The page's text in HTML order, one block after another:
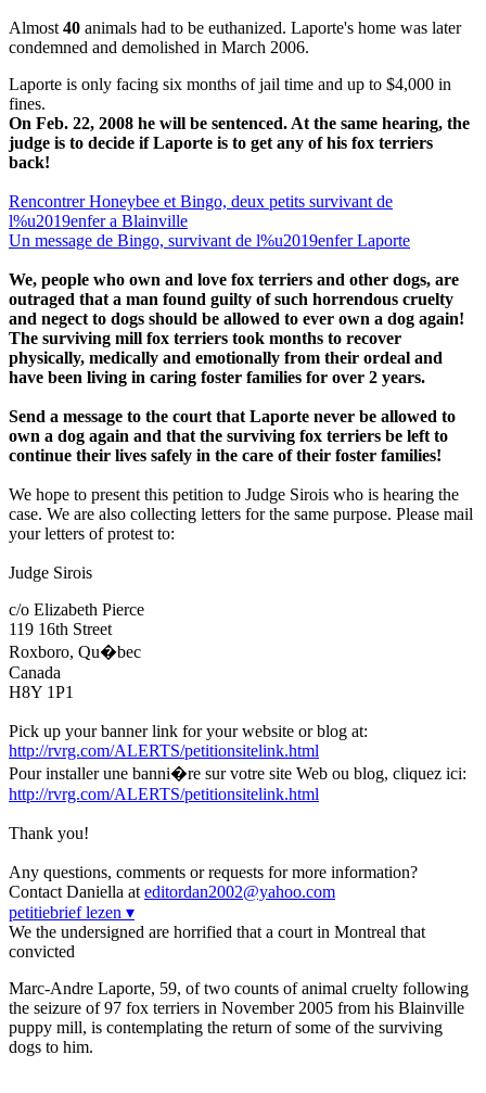
Almost40 animals had to be euthanized. Laporte's home was later
condemned and demolished in March 2006.
Laporte is only facing six months of jail time and up to $4,000 in
fines.
On Feb. 22, 2008 he will be sentenced. At the same hearing, the
judge is to decide if Laporte is to get any of his fox terriers
back!
Rencontrer Honeybee et Bingo, deux petits survivant de
l%u2019enfer a Blainville
Un message de Bingo, survivant de l%u2019enfer Laporte
We, people who own and love fox terriers and other dogs, are
outraged that a man found guilty of such horrendous cruelty
and negect to dogs should be allowed to ever own a dog again!
The surviving mill fox terriers took months to recover
physically, medically and emotionally from their ordeal and
have been living in caring foster families for over 2 years.
Send a message to the court that Laporte never be allowed to
own a dog again and that the surviving fox terriers be left to
continue their lives safely in the care of their foster families!
We hope to present this petition to Judge Sirois who is hearing the
case. We are also collecting letters for the same purpose. Please mail
your letters of protest to:
Judge Sirois
c/o Elizabeth Pierce
119 16th Street
Roxboro, Qu�bec
Canada
H8Y 1P1
Pick up your banner link for your website or blog at:
http://rvrg.com/ALERTS/petitionsitelink.html
Pour installer une banni�re sur votre site Web ou blog, cliquez ici:
http://rvrg.com/ALERTS/petitionsitelink.html
Thank you!
Any questions, comments or requests for more information?
Contact Daniella ateditordan2002@yahoo.com
petitiebrief lezen ▾
We the undersigned are horrified that a court in Montreal that
convicted
Marc-Andre Laporte, 59, of two counts of animal cruelty following
the seizure of 97 fox terriers in November 2005 from his Blainville
puppy mill, is contemplating the return of some of the surviving
dogs to him.